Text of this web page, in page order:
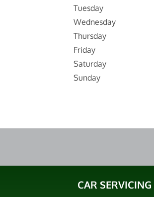
Tuesday
Wednesday
Thursday
Friday
Saturday
Sunday
CAR SERVICING